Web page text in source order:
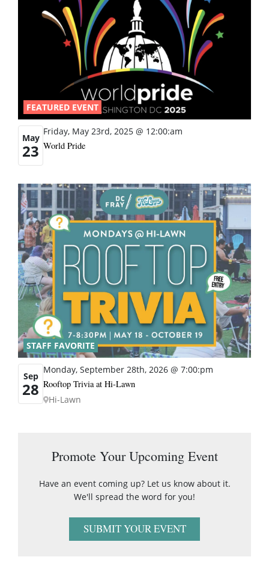
FEATURED EVENT
May
23
Friday, May 23rd, 2025 @ 12:00:am
World Pride
STAFF FAVORITE
Sep
28
Monday, September 28th, 2026 @ 7:00:pm
Rooftop Trivia at Hi-Lawn
Hi-Lawn
Promote Your Upcoming Event
Have an event coming up? Let us know about it.
We'll spread the word for you!
SUBMIT YOUR EVENT